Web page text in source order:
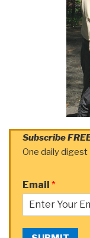
Subscribe
One daily digest
Email *